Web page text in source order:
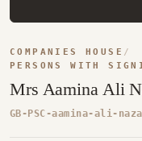
COMPANIES HOUSE /
PERSONS WITH
Mrs Aamina Ali
GB-PSC-aamina-ali-